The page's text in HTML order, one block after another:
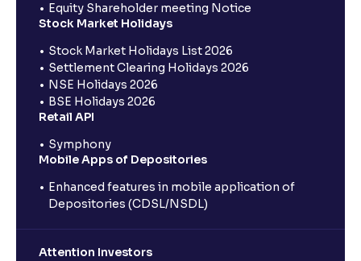
Equity Shareholder meeting Notice
Stock Market Holidays
Stock Market Holidays List 2026
Settlement Clearing Holidays 2026
NSE Holidays 2026
BSE Holidays 2026
Retail API
Symphony
Mobile Apps of Depositories
Enhanced features in mobile application of
Depositories (CDSL/NSDL)
Attention Investors